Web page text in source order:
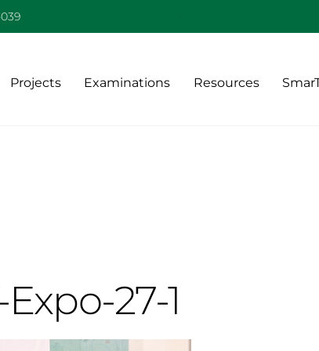
Projects Examinations Resources
27-1
To